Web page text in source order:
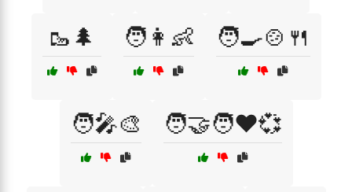
🥾🌲 🧑👩👶 🧑‍🍳🍲🍴
🧑‍🎤🎨 🧑‍🤝‍🧑❤️💞